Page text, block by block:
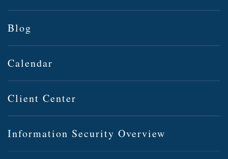
Blog
Calendar
Client Center
Information Security Overview